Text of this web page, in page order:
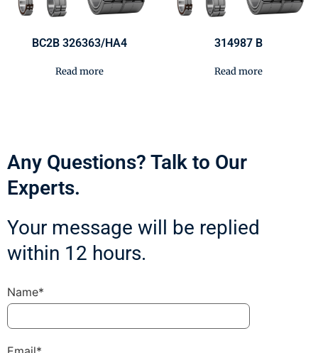
BC2B 326363/HA4
Read more
314987 B
Read more
Any Questions? Talk to Our
Experts.
Your message will be replied
within 12 hours.
Name*